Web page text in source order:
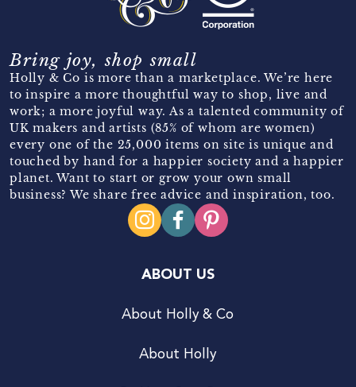
Bring joy, shop small
Holly & Co is more than a marketplace. We’re here
to inspire a more thoughtful way to shop, live and
work; a more joyful way. As a talented community of
UK makers and artists (85% of whom are women)
every one of the 25,000 items on site is unique and
touched by hand for a happier society and a happier
planet. Want to start or grow your own small
business? We share free advice and inspiration, too.
ABOUT US
About Holly & Co
About Holly